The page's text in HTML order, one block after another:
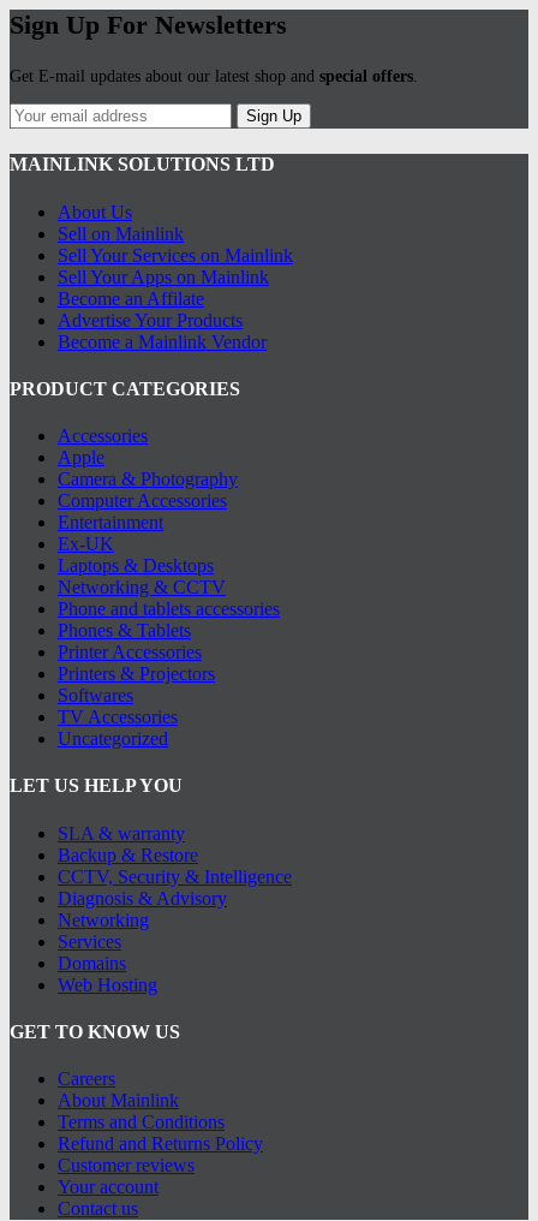
Sign Up For Newsletters
Get E-mail updates about our latest shop and special offers.
Sign Up
MAINLINK SOLUTIONS LTD
About Us
Sell on Mainlink
Sell Your Services on Mainlink
Sell Your Apps on Mainlink
Become an Affilate
Advertise Your Products
Become a Mainlink Vendor
PRODUCT CATEGORIES
Accessories
Apple
Camera & Photography
Computer Accessories
Entertainment
Ex-UK
Laptops & Desktops
Networking & CCTV
Phone and tablets accessories
Phones & Tablets
Printer Accessories
Printers & Projectors
Softwares
TV Accessories
Uncategorized
LET US HELP YOU
SLA & warranty
Backup & Restore
CCTV, Security & Intelligence
Diagnosis & Advisory
Networking
Services
Domains
Web Hosting
GET TO KNOW US
Careers
About Mainlink
Terms and Conditions
Refund and Returns Policy
Customer reviews
Your account
Contact us